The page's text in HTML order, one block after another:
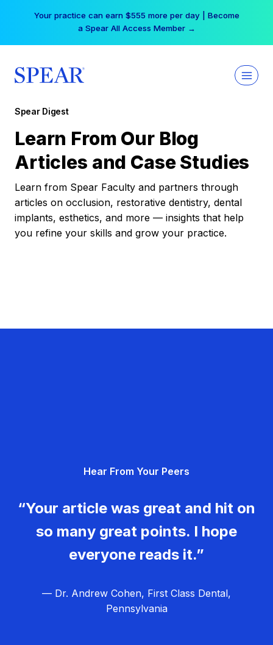
Your practice can earn $555 more per day | Become
a Spear All Access Member →
Spear Digest
Learn From Our Blog
Articles and Case Studies
Learn from Spear Faculty and partners through
articles on occlusion, restorative dentistry, dental
implants, esthetics, and more — insights that help
you refine your skills and grow your practice.
Hear From Your Peers
“Your article was great and hit on
so many great points. I hope
everyone reads it.”
— Dr. Andrew Cohen, First Class Dental,
Pennsylvania